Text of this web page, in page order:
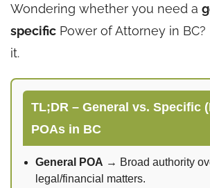
Wondering whether you need a
specific Power of Attorney in BC?
it.
TL;DR – General vs. Specific
POAs in BC
General POA → Broad authority
legal/financial matters.